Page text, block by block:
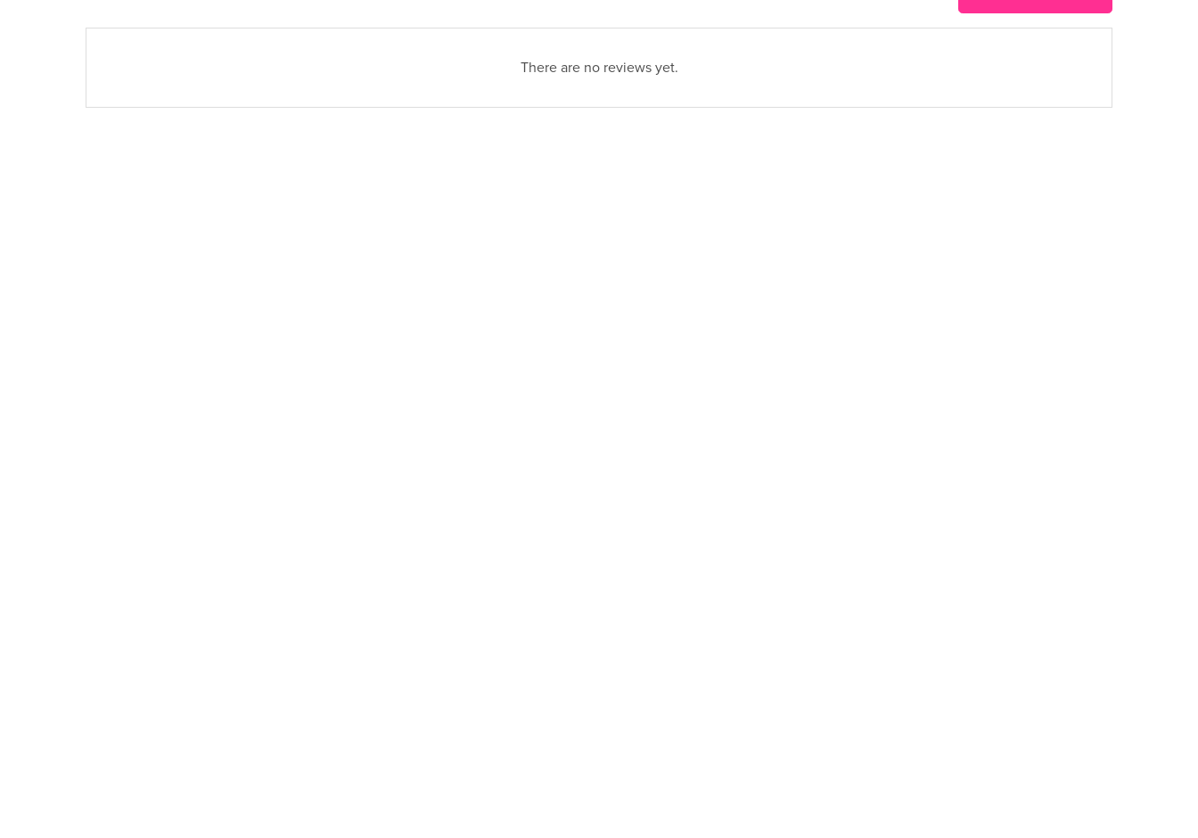
There are no reviews yet.